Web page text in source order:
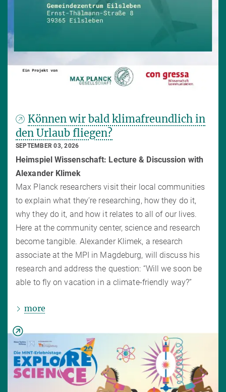
Können wir bald klimafreundlich in
den Urlaub fliegen?
SEPTEMBER 03, 2026
Heimspiel Wissenschaft: Lecture & Discussion with
Alexander Klimek
Max Planck researchers visit their local communities
to explain what they’re researching, how they do it,
why they do it, and how it relates to all of our lives.
Here at the community center, science and research
become tangible. Alexander Klimek, a research
associate at the MPI in Magdeburg, will discuss his
research and address the question: “Will we soon be
able to fly on vacation in a climate-friendly way?”
more